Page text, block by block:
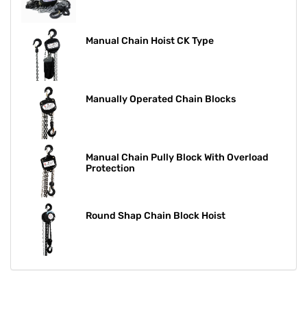
Manual Chain Hoist CK Type
Manually Operated Chain Blocks
Manual Chain Pully Block With Overload
Protection
Round Shap Chain Block Hoist​​​​​​​